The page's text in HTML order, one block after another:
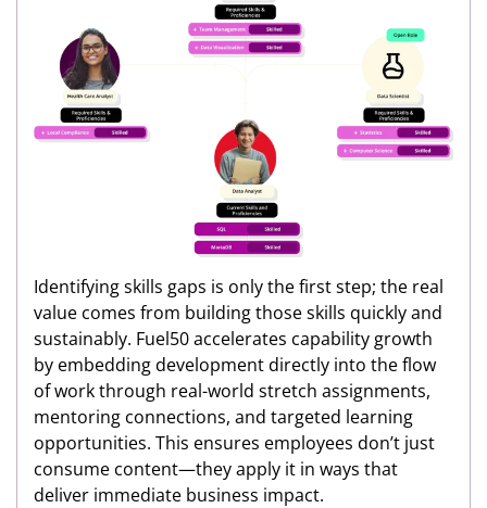
Identifying skills gaps is only the first step; the real
value comes from building those skills quickly and
sustainably. Fuel50 accelerates capability growth
by embedding development directly into the flow
of work through real-world stretch assignments,
mentoring connections, and targeted learning
opportunities. This ensures employees don’t just
consume content—they apply it in ways that
deliver immediate business impact.